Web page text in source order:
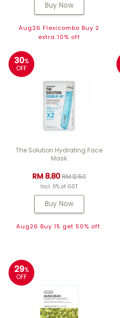
Buy Now
Aug26 Flexicombo Buy 2
extra 10% off
30%
OFF
The Solution Hydrating Face
Mask
RM 8.80RM 12.50
Incl. 0% of GST
Buy Now
Aug26 Buy 15 get 50% off.
29%
OFF